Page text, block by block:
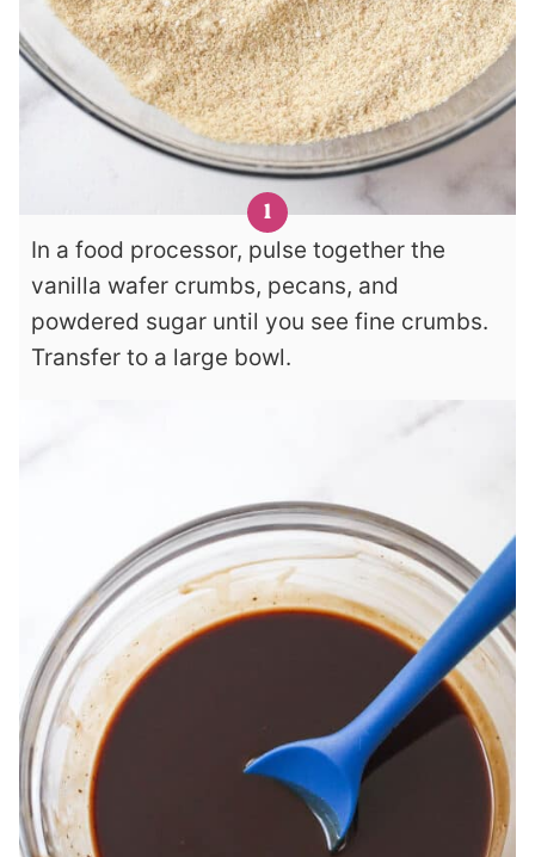
In a food processor, pulse together the
vanilla wafer crumbs, pecans, and
powdered sugar until you see fine crumbs.
Transfer to a large bowl.